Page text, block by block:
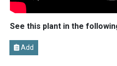
See this plant in the
Add